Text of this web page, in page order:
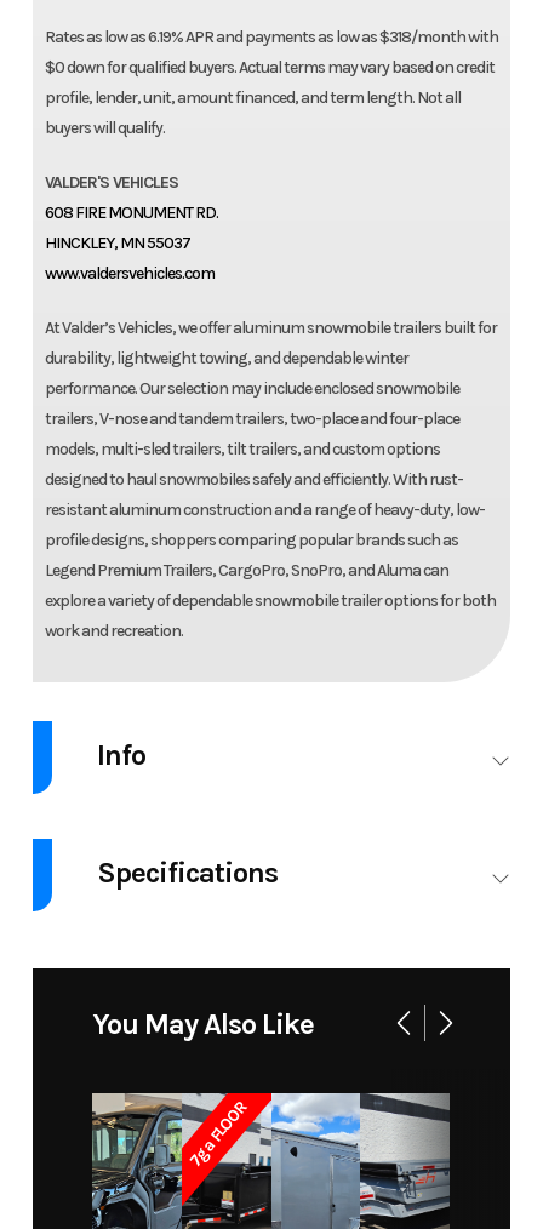
Rates as low as 6.19% APR and payments as low as $318/month with
$0 down for qualified buyers. Actual terms may vary based on credit
profile, lender, unit, amount financed, and term length. Not all
buyers will qualify.
VALDER'S VEHICLES
608 FIRE MONUMENT RD.
HINCKLEY, MN 55037
www.valdersvehicles.com
At Valder’s Vehicles, we offer aluminum snowmobile trailers built for
durability, lightweight towing, and dependable winter
performance. Our selection may include enclosed snowmobile
trailers, V-nose and tandem trailers, two-place and four-place
models, multi-sled trailers, tilt trailers, and custom options
designed to haul snowmobiles safely and efficiently. With rust-
resistant aluminum construction and a range of heavy-duty, low-
profile designs, shoppers comparing popular brands such as
Legend Premium Trailers, CargoPro, SnoPro, and Aluma can
explore a variety of dependable snowmobile trailer options for both
work and recreation.
Info
Model
7.5X14+5
ENCLOSED
TRAILER
7.5X19ETA35
Year 2026 Msrp
Price 15828
Stock
Number
Specifications
You May Also Like
7ga FLOOR